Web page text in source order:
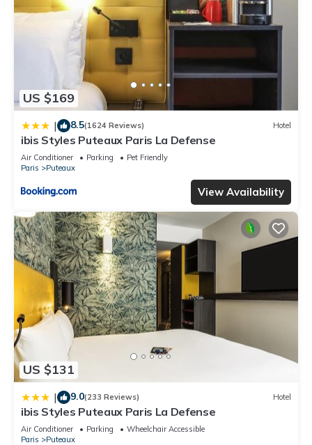
US $169
| 8.5(1624 Reviews) Hotel
ibis Styles Puteaux Paris La Defense
Air Conditioner Parking
Pet Friendly
Paris
Puteaux
View Availability
US $131
| 9.0(233 Reviews) Hotel
ibis Styles Puteaux Paris La Defense
Air Conditioner Parking
Wheelchair Accessible
Paris
Puteaux